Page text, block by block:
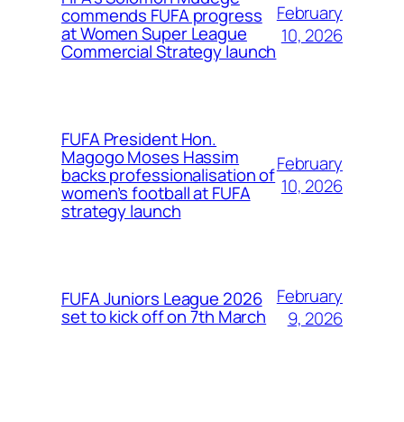
commends FUFA progress
at Women Super League
Commercial Strategy launch
February
10, 2026
FUFA President Hon.
Magogo Moses Hassim
backs professionalisation of
women’s football at FUFA
strategy launch
February
10, 2026
FUFA Juniors League 2026
set to kick off on 7th March
February
9, 2026